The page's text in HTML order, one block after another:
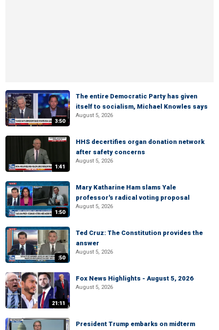
3:50
The entire Democratic Party has given
itself to socialism, Michael Knowles says
August 5, 2026
1:41
HHS decertifies organ donation network
after safety concerns
August 5, 2026
1:50
Mary Katharine Ham slams Yale
professor's radical voting proposal
August 5, 2026
:50
Ted Cruz: The Constitution provides the
answer
August 5, 2026
21:11
Fox News Highlights - August 5, 2026
August 5, 2026
President Trump embarks on midterm